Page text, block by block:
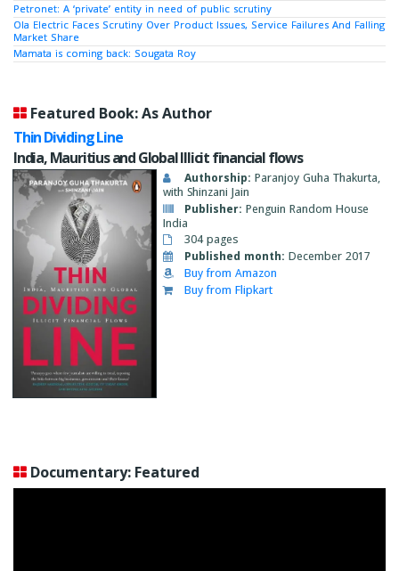
Petronet: A ‘private’ entity in need of public scrutiny
Ola Electric Faces Scrutiny Over Product Issues, Service Failures And Falling
Market Share
Mamata is coming back: Sougata Roy
Featured Book: As Author
Thin Dividing Line
India, Mauritius and Global Illicit financial flows
Authorship: Paranjoy Guha Thakurta,
with Shinzani Jain
Publisher: Penguin Random House
India
304 pages
Published month: December 2017
Buy from Amazon
Buy from Flipkart
Documentary: Featured